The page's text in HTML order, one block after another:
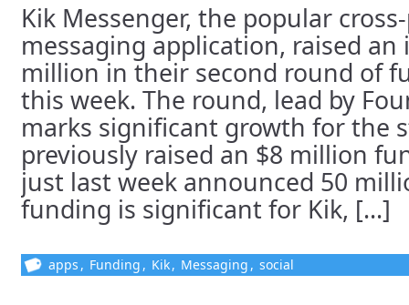
Kik Messenger, the popular
messaging application, raised an
million in their second round of
this week. The round, lead by
marks significant growth for the
previously raised an $8 million
just last week announced 50
funding is significant for Kik, [...]
apps , Funding , Kik, Messaging , social